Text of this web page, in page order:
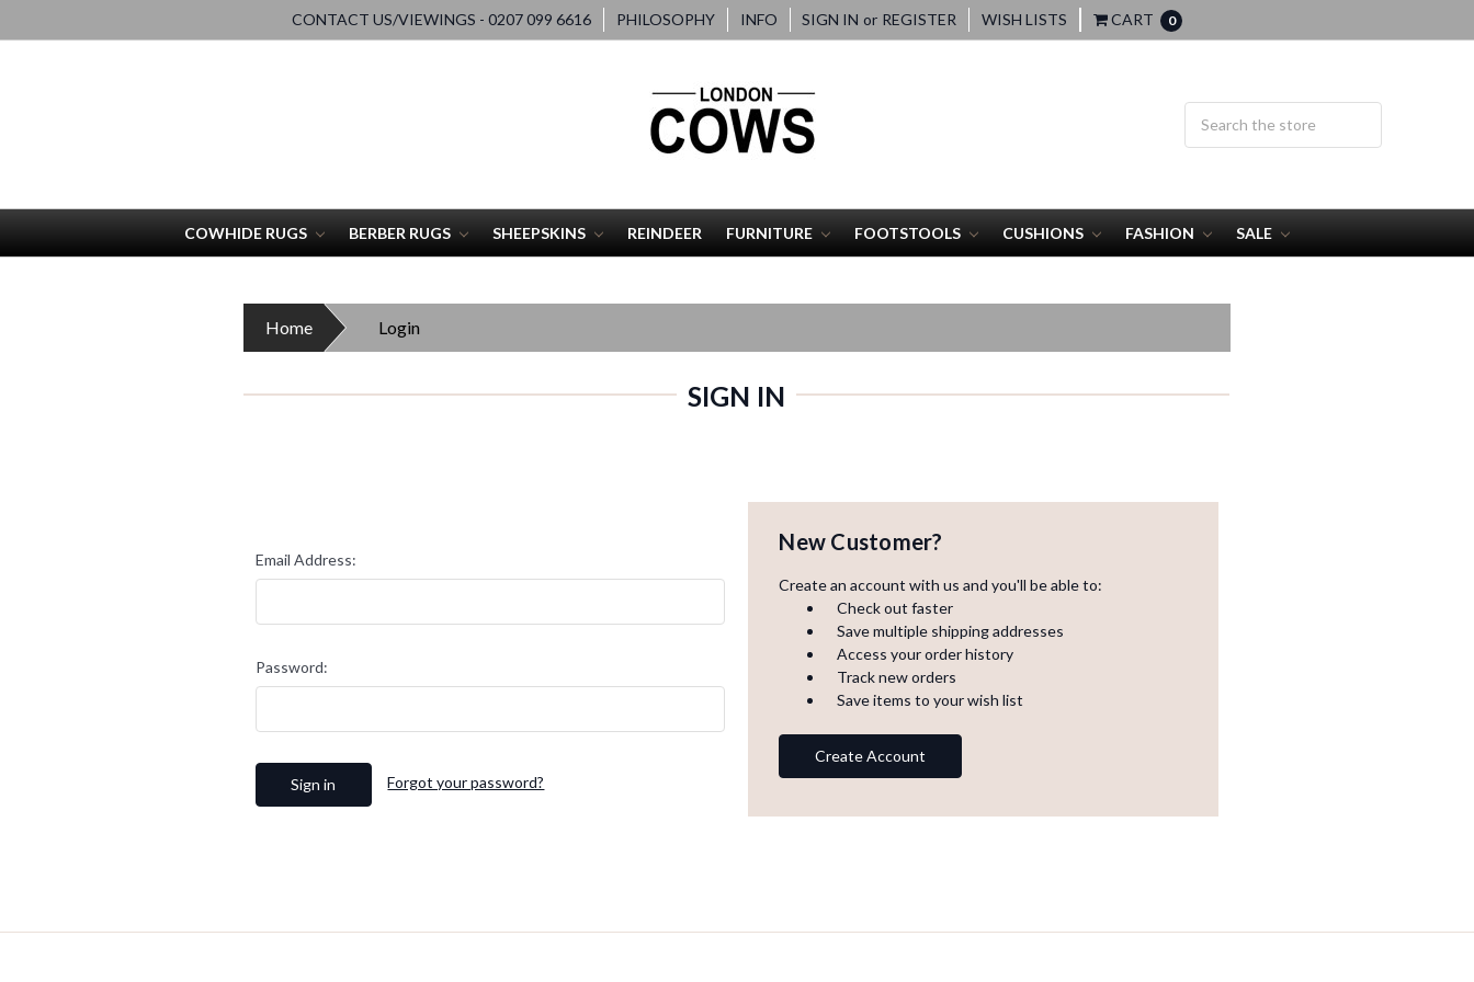
CONTACT US/VIEWINGS - 0207 099 6616 PHILOSOPHY INFO SIGN IN or REGISTER WISH LISTS CART 0
COWHIDE RUGS BERBER RUGS SHEEPSKINS REINDEER FURNITURE FOOTSTOOLS CUSHIONS FASHION SALE
Home Login
SIGN IN
Email Address:
Password:
Forgot your password?
New Customer?
Create an account with us and you'll be able to:
Check out faster
Save multiple shipping addresses
Access your order history
Track new orders
Save items to your wish list
Create Account